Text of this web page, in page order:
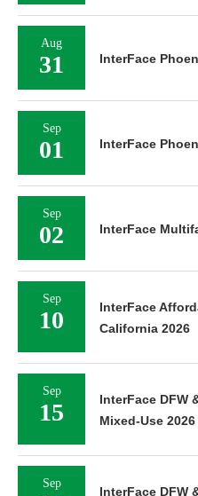
Aug
31 InterFace
Sep
01 InterFace
Sep
02 InterFace
Sep
10
InterFace
California 2026
Sep
15
InterFace DFW
Mixed-Use 2026
Sep
InterFace DFW